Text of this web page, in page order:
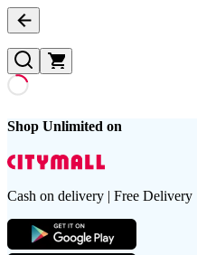
Shop Unlimited on
Cash on delivery | Free Delivery